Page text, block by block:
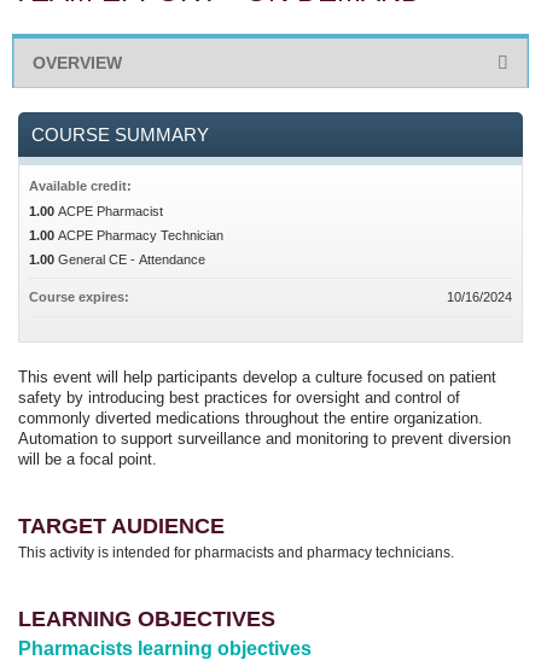
OVERVIEW
This event will help participants develop a culture focused on patient
safety by introducing best practices for oversight and control of
commonly diverted medications throughout the entire organization.
Automation to support surveillance and monitoring to prevent diversion
will be a focal point.
TARGET AUDIENCE
This activity is intended for pharmacists and pharmacy technicians.
LEARNING OBJECTIVES
Pharmacists learning objectives
COURSE SUMMARY
Available credit:
1.00 ACPE Pharmacist
1.00 ACPE Pharmacy Technician
1.00 General CE - Attendance
Course expires: 10/16/2024